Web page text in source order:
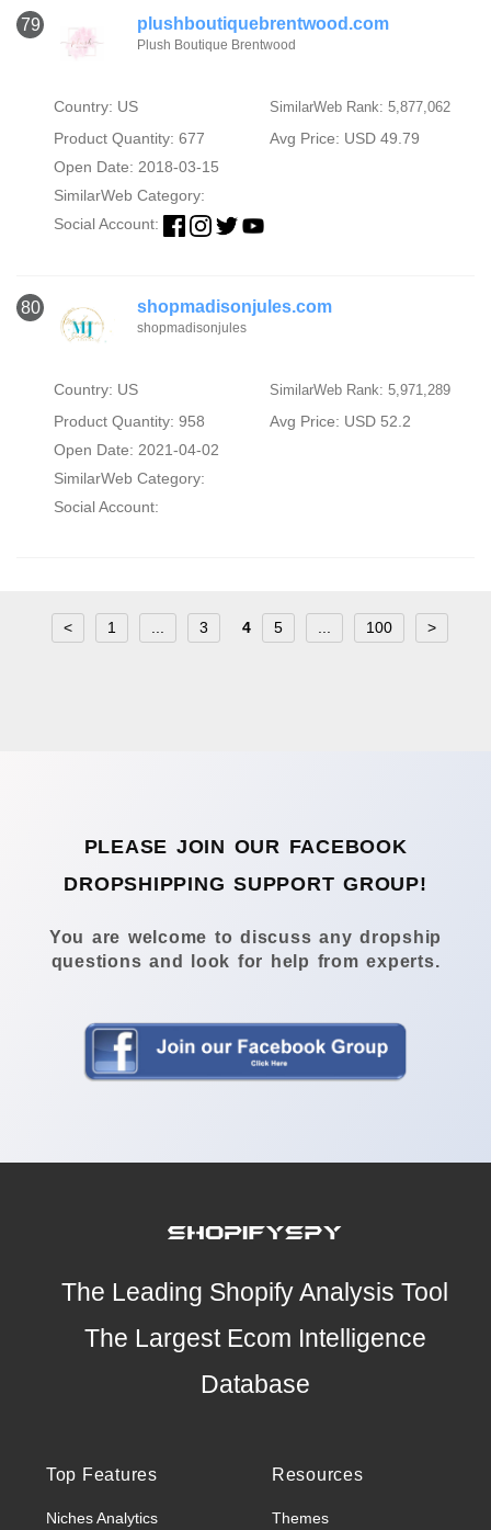
79 plushboutiquebrentwood.com
Plush Boutique Brentwood
Country: US SimilarWeb Rank: 5,877,062
Product Quantity: 677
Avg Price: USD 49.79
Open Date: 2018-03-15
SimilarWeb Category:
Social Account:
80 shopmadisonjules.com
shopmadisonjules
Country: US SimilarWeb Rank: 5,971,289
Product Quantity: 958
Avg Price: USD 52.2
Open Date: 2021-04-02
SimilarWeb Category:
Social Account:
< 1 3 4 5 100 >
PLEASE JOIN OUR FACEBOOK
DROPSHIPPING SUPPORT GROUP!
You are welcome to discuss any dropship
questions and look for help from experts.
The Leading Shopify Analysis Tool
The Largest Ecom Intelligence
Database
Top Features
Niches Analytics
Resources
Themes